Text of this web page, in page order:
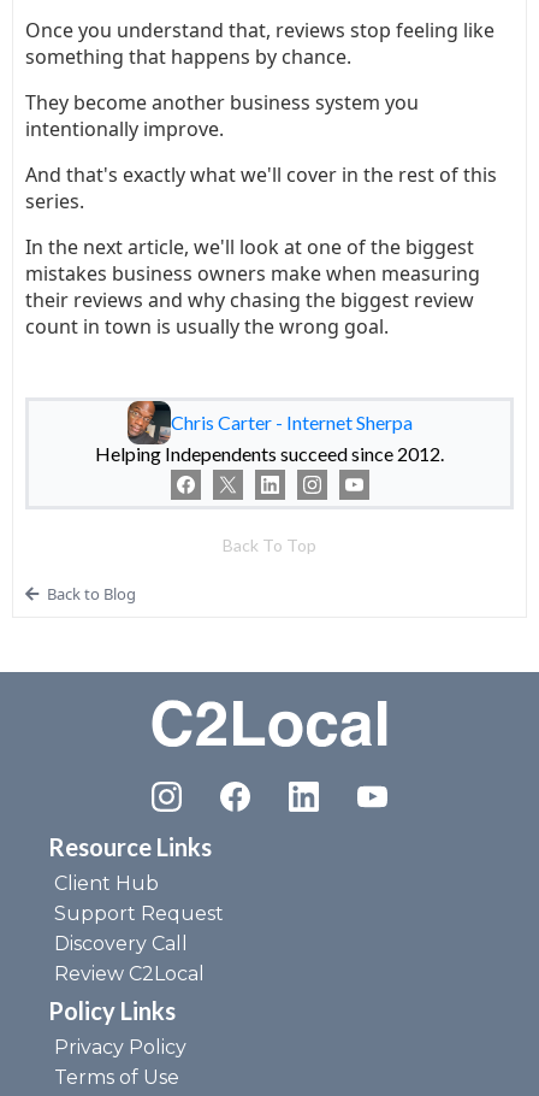
Once you understand that, reviews stop feeling like
something that happens by chance.
They become another business system you
intentionally improve.
And that's exactly what we'll cover in the rest of this
series.
In the next article, we'll look at one of the biggest
mistakes business owners make when measuring
their reviews and why chasing the biggest review
count in town is usually the wrong goal.
Chris Carter - Internet Sherpa
Helping Independents succeed since 2012.
Back To Top
Back to Blog
Resource Links
Client Hub
Support Request
Discovery Call
Review C2Local
Policy Links
Privacy Policy
Terms of Use